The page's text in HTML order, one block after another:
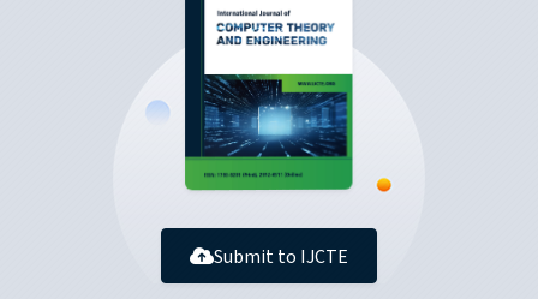
Submit to IJCTE